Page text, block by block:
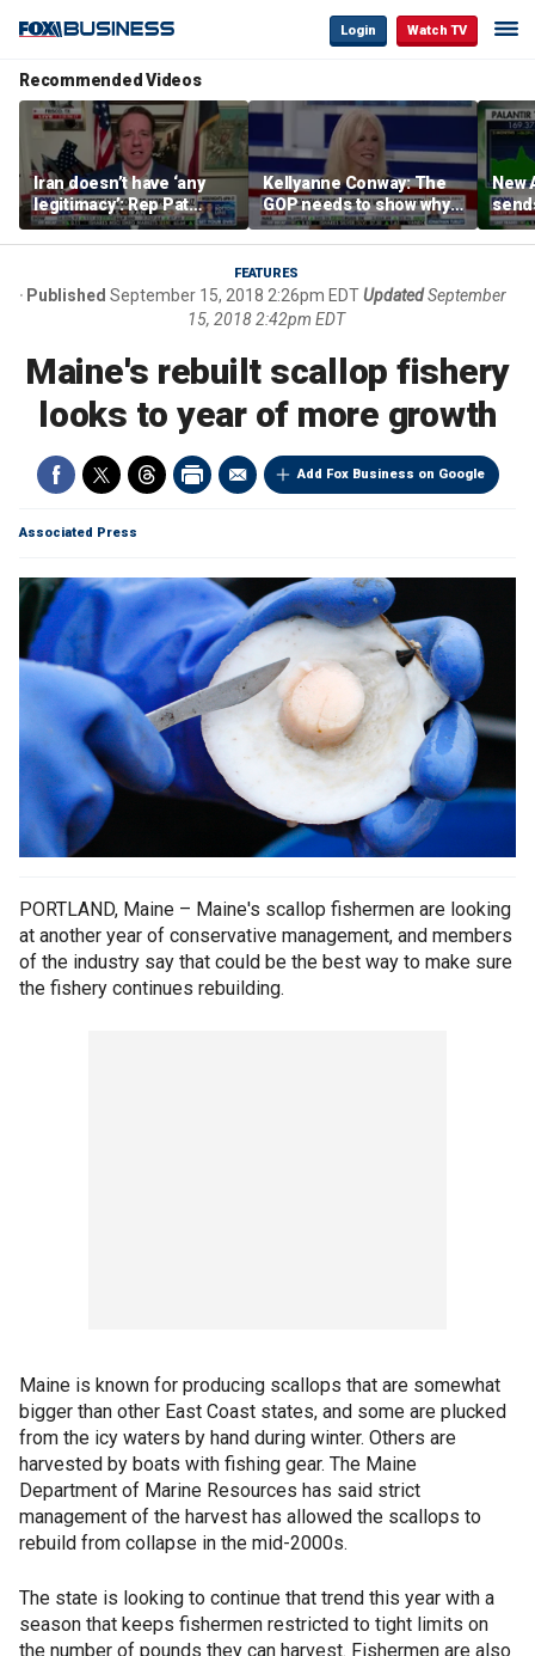
Login Watch TV
Recommended Videos
Iran doesn’t have ‘any
legitimacy’: Rep Pat
Fallon
Kellyanne Conway: The
GOP needs to show why
socialism is bad, not just
say it
New
FEATURES
Published September 15, 2018 2:26pm EDTUpdated September
15, 2018 2:42pm EDT
Maine's rebuilt scallop fishery
looks to year of more growth
Add Fox Business on Google
Associated Press
PORTLAND, Maine – Maine's scallop fishermen are looking
at another year of conservative management, and members
of the industry say that could be the best way to make sure
the fishery continues rebuilding.
Maine is known for producing scallops that are somewhat
bigger than other East Coast states, and some are plucked
from the icy waters by hand during winter. Others are
harvested by boats with fishing gear. The Maine
Department of Marine Resources has said strict
management of the harvest has allowed the scallops to
rebuild from collapse in the mid-2000s.
The state is looking to continue that trend this year with a
season that keeps fishermen restricted to tight limits on
the number of pounds they can harvest. Fishermen are also